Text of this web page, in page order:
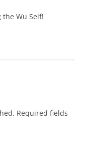
the Wu Self!
Required fields